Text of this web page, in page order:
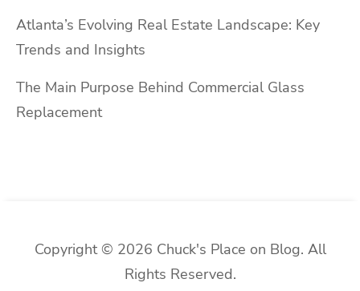
Atlanta’s Evolving Real Estate Landscape: Key
Trends and Insights
The Main Purpose Behind Commercial Glass
Replacement
Copyright © 2026 Chuck's Place on Blog. All
Rights Reserved.